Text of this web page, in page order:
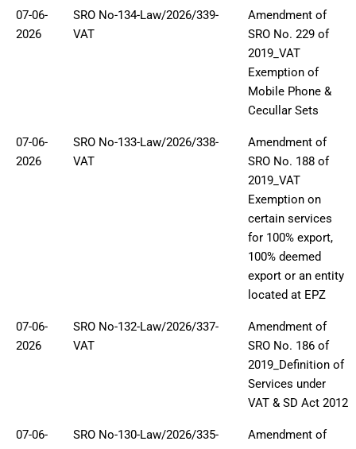
07-06-
2026
SRO No-134-Law/2026/339-
VAT
Amendment of
SRO No. 229 of
2019_VAT
Exemption of
Mobile Phone &
Cecullar Sets
07-06-
2026
SRO No-133-Law/2026/338-
VAT
Amendment of
SRO No. 188 of
2019_VAT
Exemption on
certain services
for 100% export,
100% deemed
export or an entity
located at EPZ
07-06-
2026
SRO No-132-Law/2026/337-
VAT
Amendment of
SRO No. 186 of
2019_Definition of
Services under
VAT & SD Act 2012
07-06-
SRO No-130-Law/2026/335-
Amendment of